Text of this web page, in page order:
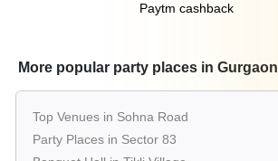
Paytm cashback
More popular party places in Gurgaon
Top Venues in Sohna Road
Party Places in Sector 83